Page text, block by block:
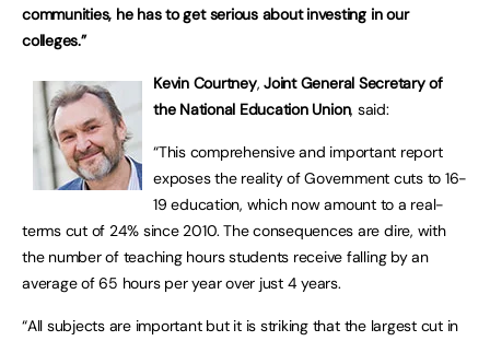
communities, he has to get serious about investing in our
colleges.”
Kevin Courtney,Joint General Secretary of
the National Education Union, said:
“This comprehensive and important report
exposes the reality of Government cuts to 16-
19 education, which now amount to a real-
terms cut of 24% since 2010. The consequences are dire, with
the number of teaching hours students receive falling by an
average of 65 hours per year over just 4 years.
“All subjects are important but it is striking that the largest cut in